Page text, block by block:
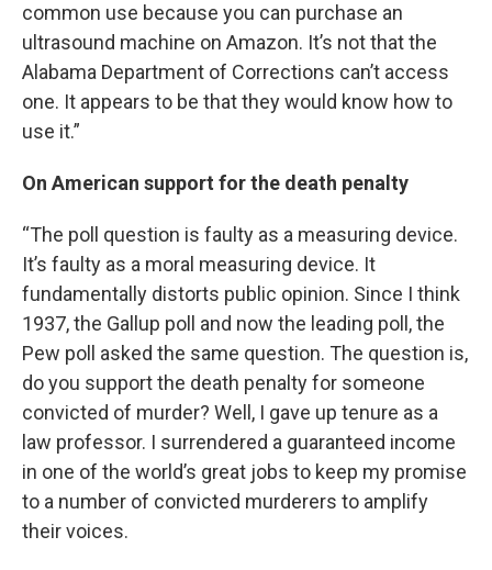
common use because you can purchase an
ultrasound machine on Amazon. It’s not that the
Alabama Department of Corrections can’t access
one. It appears to be that they would know how to
use it.”
On American support for the death penalty
“The poll question is faulty as a measuring device.
It’s faulty as a moral measuring device. It
fundamentally distorts public opinion. Since I think
1937, the Gallup poll and now the leading poll, the
Pew poll asked the same question. The question is,
do you support the death penalty for someone
convicted of murder? Well, I gave up tenure as a
law professor. I surrendered a guaranteed income
in one of the world’s great jobs to keep my promise
to a number of convicted murderers to amplify
their voices.